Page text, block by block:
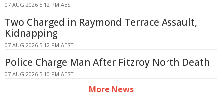
07 AUG 2026 5:12 PM AEST
Two Charged in Raymond Terrace Assault,
Kidnapping
07 AUG 2026 5:12 PM AEST
Police Charge Man After Fitzroy North Death
07 AUG 2026 5:10 PM AEST
More News